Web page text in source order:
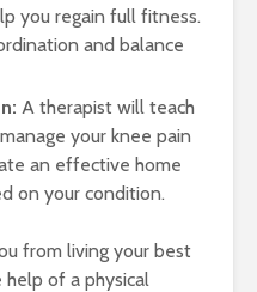
you regain full fitness.
and balance
A therapist will teach
your knee pain
an effective home
on your condition.
from living your best
of a physical